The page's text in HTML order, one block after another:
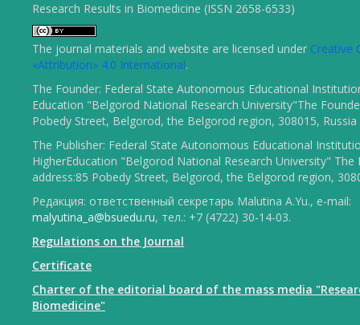
Research Results in Biomedicine (ISSN 2658-6533)
The journal materials and website are licensed under Creative
«Attribution» 4.0 International.
The Founder: Federal State Autonomous Educational
Education "Belgorod National Research University"The
Pobedy Street, Belgorod, the Belgorod region, 308015, Russia
The Publisher: Federal State Autonomous Educational
HigherEducation "Belgorod National Research University" The
address:85 Pobedy Street, Belgorod, the Belgorod region,
Редакция: ответственный секретарь Malutina A.Yu., e-mail:
malyutina_a@bsuedu.ru, тел.: +7 (4722) 30-14-03.
Regulations on the Journal
Certificate
Charter of the editorial board of the mass media
Biomedicine"